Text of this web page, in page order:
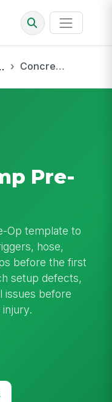
Concrete Pump Pre-Op
Pre-
Op template to
hose,
before the first
setup defects,
issues before